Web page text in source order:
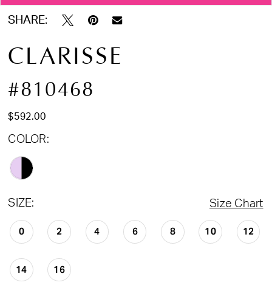
SHARE:
CLARISSE
#810468
$592.00
COLOR:
SIZE: Size Chart
0 2 4 6 8 10 12
14 16